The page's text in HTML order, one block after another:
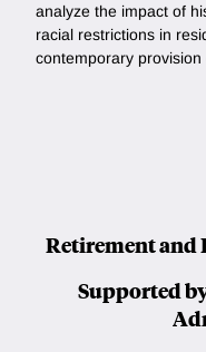
analyze the impact of
racial restrictions in
contemporary
Retirement and
Supported